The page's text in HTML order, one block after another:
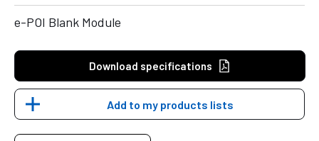
e-POI Blank Module
Download specifications
Add to my products lists